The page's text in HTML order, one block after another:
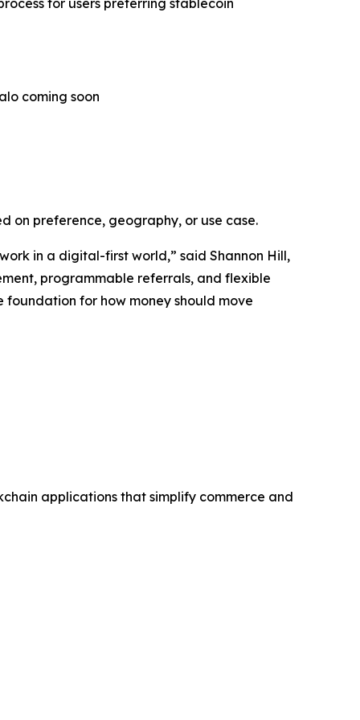
coming soon
on preference, geography, or use case.
in a digital-first world,” said Shannon Hill,
programmable referrals, and flexible
foundation for how money should move
applications that simplify commerce and